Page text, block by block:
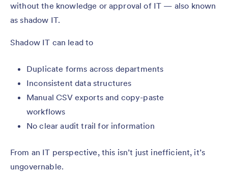
without the knowledge or approval of IT — also known
as shadow IT.
Shadow IT can lead to
Duplicate forms across departments
Inconsistent data structures
Manual CSV exports and copy-paste
workflows
No clear audit trail for information
From an IT perspective, this isn’t just inefficient, it’s
ungovernable.